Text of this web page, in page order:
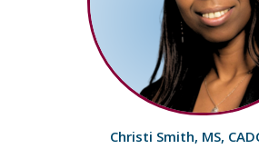
Christi Smith, MS,